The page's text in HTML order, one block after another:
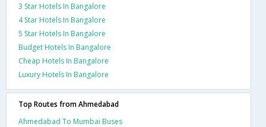
3 Star Hotels In Bangalore
4 Star Hotels In Bangalore
5 Star Hotels In Bangalore
Budget Hotels In Bangalore
Cheap Hotels In Bangalore
Luxury Hotels In Bangalore
Top Routes from Ahmedabad
Ahmedabad To Mumbai Buses